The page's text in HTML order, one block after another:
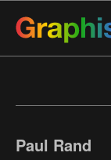
Paul Rand